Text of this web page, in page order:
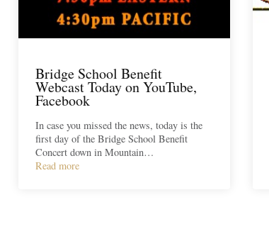
Bridge School Benefit
Webcast Today on YouTube,
Facebook
In case you missed the news, today is the
first day of the Bridge School Benefit
Concert down in Mountain…
Read more